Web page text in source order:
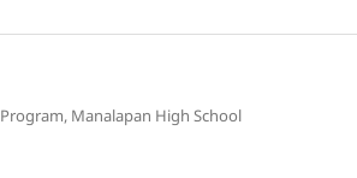
Manalapan High School